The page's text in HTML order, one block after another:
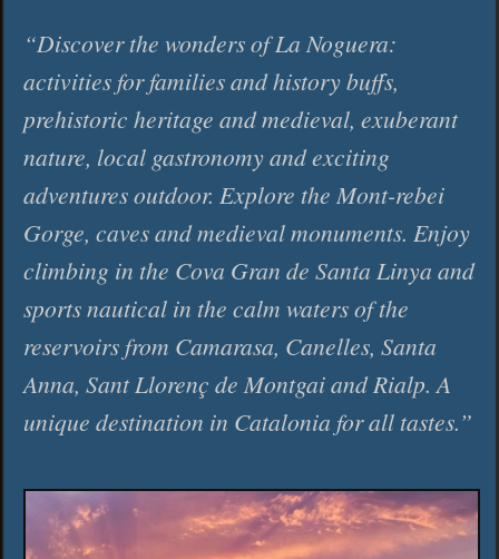
Discover the wonders of La Noguera:
activities for families and history buffs,
prehistoric heritage and medieval, exuberant
nature, local gastronomy and exciting
adventures outdoor. Explore the Mont-rebei
Gorge, caves and medieval monuments. Enjoy
climbing in the Cova Gran de Santa Linya and
sports nautical in the calm waters of the
reservoirs from Camarasa, Canelles, Santa
Anna, Sant Llorenç de Montgai and Rialp. A
unique destination in Catalonia for all tastes.